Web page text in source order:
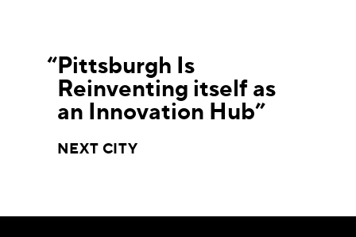
Pittsburgh Is
Reinventing itself as
an Innovation Hub
NEXT CITY